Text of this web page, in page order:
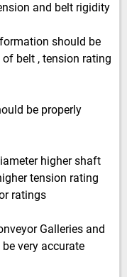
and belt rigidity
should be
belt , tension rating
be properly
higher shaft
tension rating
ratings
Galleries and
very accurate